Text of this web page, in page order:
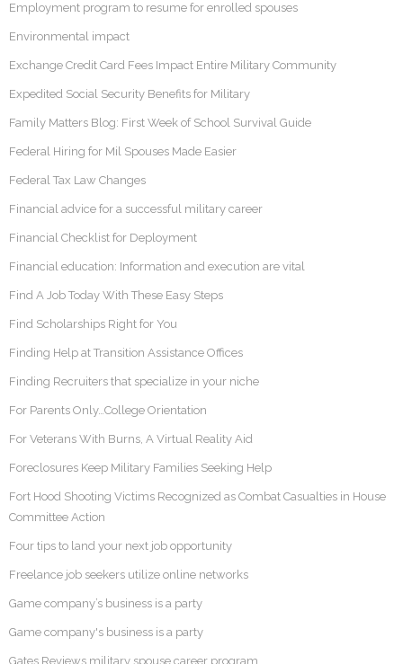
Employment program to resume for enrolled spouses
Environmental impact
Exchange Credit Card Fees Impact Entire Military Community
Expedited Social Security Benefits for Military
Family Matters Blog: First Week of School Survival Guide
Federal Hiring for Mil Spouses Made Easier
Federal Tax Law Changes
Financial advice for a successful military career
Financial Checklist for Deployment
Financial education: Information and execution are vital
Find A Job Today With These Easy Steps
Find Scholarships Right for You
Finding Help at Transition Assistance Offices
Finding Recruiters that specialize in your niche
For Parents Only…College Orientation
For Veterans With Burns, A Virtual Reality Aid
Foreclosures Keep Military Families Seeking Help
Fort Hood Shooting Victims Recognized as Combat Casualties in House
Committee Action
Four tips to land your next job opportunity
Freelance job seekers utilize online networks
Game company’s business is a party
Game company's business is a party
Gates Reviews military spouse career program